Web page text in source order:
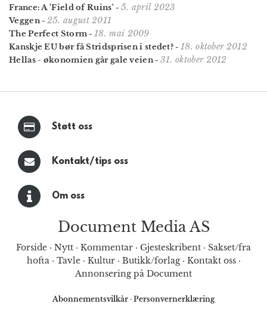
France: A 'Field of Ruins' - 5. april 2023
Veggen- 25. august 2011
The Perfect Storm -18. mai 2009
Kanskje EU bør få Stridsprisen i stedet? - 18. oktober 2012
Hellas - økonomien går gale veien- 31. oktober 2012
Støtt oss
Kontakt/tips oss
Om oss
Document Media AS
Forside · Nytt · Kommentar · Gjesteskribent · Sakset/fra
hofta· Tavle· Kultur· Butikk/forlag· Kontakt oss·
Annonsering på Document
Abonnementsvilkår · Personvernerklæring